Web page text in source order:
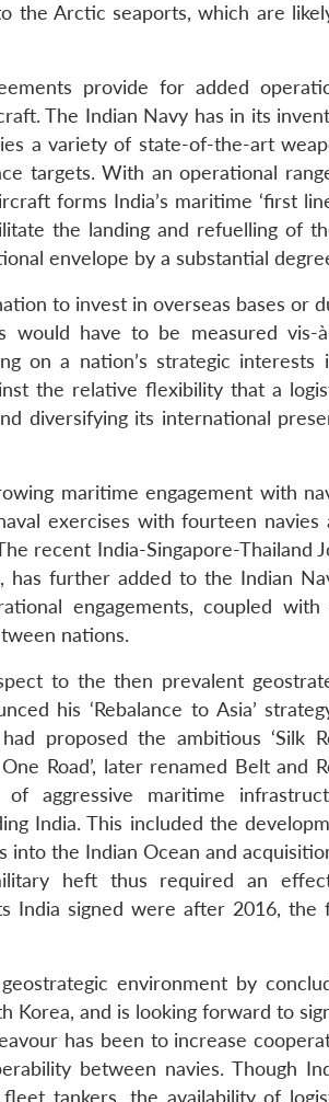
the Arctic seaports, which are
provide for added
The Indian Navy has in its
a variety of state-of-the-art
targets. With an operational
forms India’s maritime ‘first
the landing and refuelling of
envelope by a substantial
to invest in overseas bases or
would have to be measured vis-
on a nation’s strategic interests
the relative flexibility that a
diversifying its international
maritime engagement with
exercises with fourteen navies
recent India-Singapore-Thailand
further added to the Indian
engagements, coupled with
nations.
to the then prevalent
his ‘Rebalance to Asia’
proposed the ambitious ‘Silk
Road’, later renamed Belt and
aggressive maritime
India. This included the
into the Indian Ocean and
heft thus required an
India signed were after 2016, the
environment by
Korea, and is looking forward to
has been to increase
between navies. Though
tankers, the availability of